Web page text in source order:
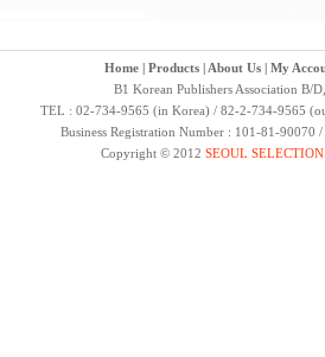
Home| Products| About Us| My
B1 Korean Publishers Association B/
TEL : 02-734-9565 (in Korea) / 82-2-734-9565
Business Registration Number : 101-81-
Copyright © 2012 SEOUL SELECTION